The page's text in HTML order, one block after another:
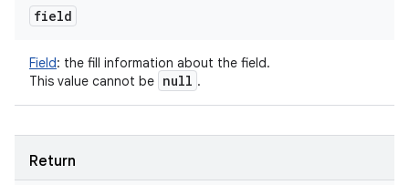
field
Field: the fill information about the field.
This value cannot be null .
Return